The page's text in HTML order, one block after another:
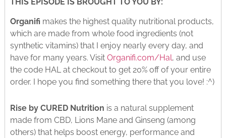
THIS EPISODE IS BROUGHT TO YOU BY:
Organifi makes the highest quality nutritional products,
which are made from whole food ingredients (not
synthetic vitamins) that I enjoy nearly every day, and
have for many years. Visit Organifi.com/Hal, and use
the code HAL at checkout to get 20% off of your entire
order. I hope you find something there that you love! :^)
Rise by CURED Nutrition is a natural supplement
made from CBD, Lions Mane and Ginseng (among
others) that helps boost energy, performance and